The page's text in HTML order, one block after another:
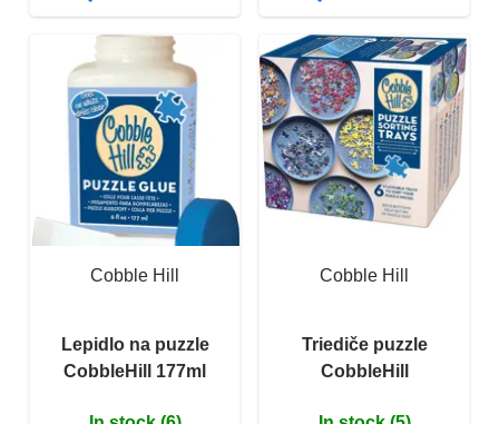
Cobble Hill
Lepidlo na puzzle
CobbleHill 177ml
Cobble Hill
Triediče puzzle
CobbleHill